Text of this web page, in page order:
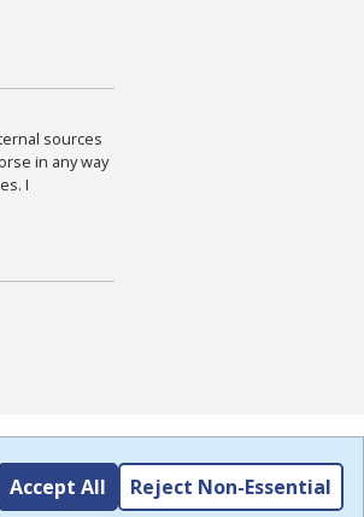
sources
in any way
I
Accept All Reject Non-Essential